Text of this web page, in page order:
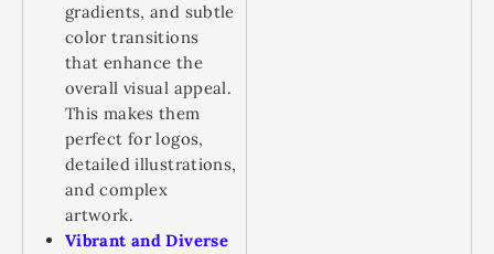
gradients, and subtle
color transitions
that enhance the
overall visual appeal.
This makes them
perfect for logos,
detailed illustrations,
and complex
artwork.
Vibrant and Diverse